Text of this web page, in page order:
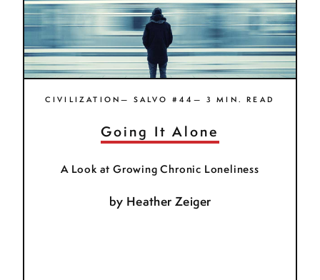
CIVILIZATION— SALVO #44— 3 MIN. READ
Going It Alone
A Look at Growing Chronic Loneliness
by Heather Zeiger